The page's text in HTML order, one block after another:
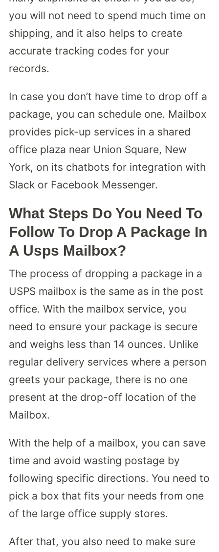
you will not need to spend much time on
shipping, and it also helps to create
accurate tracking codes for your
records.
In case you don’t have time to drop off a
package, you can schedule one. Mailbox
provides pick-up services in a shared
office plaza near Union Square, New
York, on its chatbots for integration with
Slack or Facebook Messenger.
What Steps Do You Need To
Follow To Drop A Package In
A Usps Mailbox?
The process of dropping a package in a
USPS mailbox is the same as in the post
office. With the mailbox service, you
need to ensure your package is secure
and weighs less than 14 ounces. Unlike
regular delivery services where a person
greets your package, there is no one
present at the drop-off location of the
Mailbox.
With the help of a mailbox, you can save
time and avoid wasting postage by
following specific directions. You need to
pick a box that fits your needs from one
of the large office supply stores.
After that, you also need to make sure